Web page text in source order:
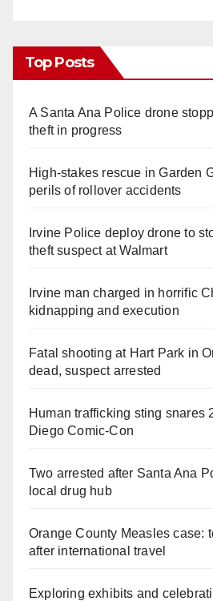
Top Posts
A Santa Ana Police drone
theft in progress
High-stakes rescue in Garden
perils of rollover accidents
Irvine Police deploy drone to
theft suspect at Walmart
Irvine man charged in horrific
kidnapping and execution
Fatal shooting at Hart Park in
dead, suspect arrested
Human trafficking sting snares
Diego Comic-Con
Two arrested after Santa Ana
local drug hub
Orange County Measles case:
after international travel
Exploring exhibits and